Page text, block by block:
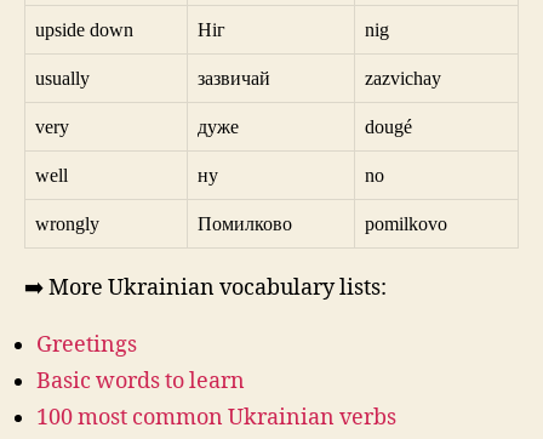
upside down Ніг nig
usually зазвичай zazvichay
very дуже dougé
well ну no
wrongly Помилково pomilkovo
➡️ More Ukrainian vocabulary lists:
Greetings
Basic words to learn
100 most common Ukrainian verbs